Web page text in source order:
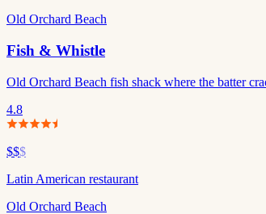
Old Orchard Beach
Fish & Whistle
Old Orchard Beach fish shack where the batter
4.8
$$$
Latin American restaurant
Old Orchard Beach